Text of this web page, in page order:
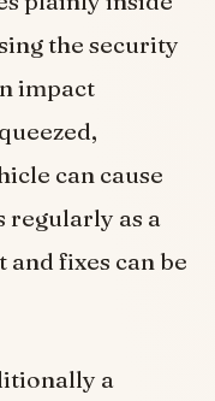
the security
impact
can cause
regularly as a
fixes can be
a